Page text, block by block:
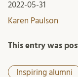
2022-05-31
Karen Paulson
This entry was
Inspiring alumni